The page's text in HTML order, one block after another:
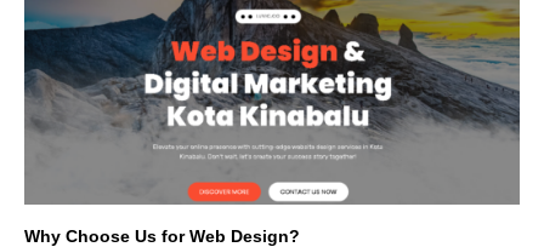
Why Choose Us for Web Design?